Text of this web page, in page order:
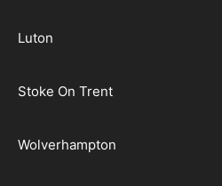
Luton
Stoke On Trent
Wolverhampton